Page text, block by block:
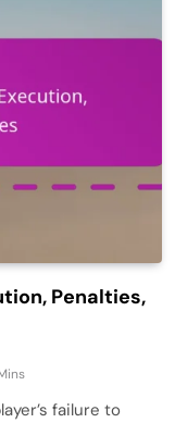
Penalties,
failure to